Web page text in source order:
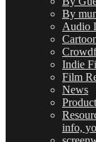
By
Audio
Indie
Film
News
info,